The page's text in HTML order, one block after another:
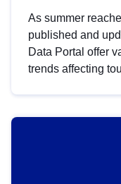
As summer
published and
Data Portal offer
trends affecting